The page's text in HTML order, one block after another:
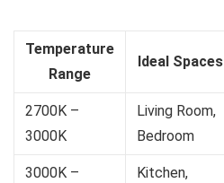
Temperature
Range
Ideal Spaces
2700K –
3000K
Living Room,
Bedroom
3000K –
Kitchen,